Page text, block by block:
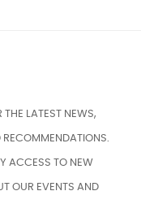
THE LATEST NEWS,
RECOMMENDATIONS.
ACCESS TO NEW
OUR EVENTS AND